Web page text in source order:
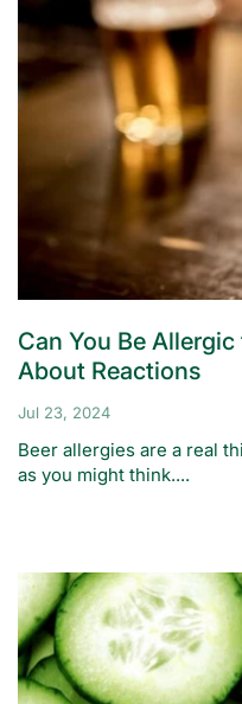
Can You Be
About Reactions
Jul 23, 2024
Beer allergies are a real
as you might think....